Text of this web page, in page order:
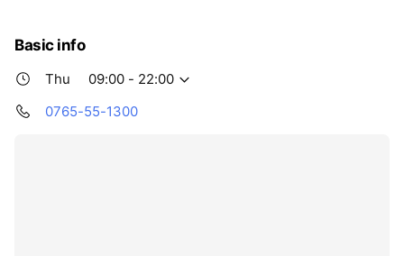
Basic info
Thu
09:00 - 22:00
0765-55-1300